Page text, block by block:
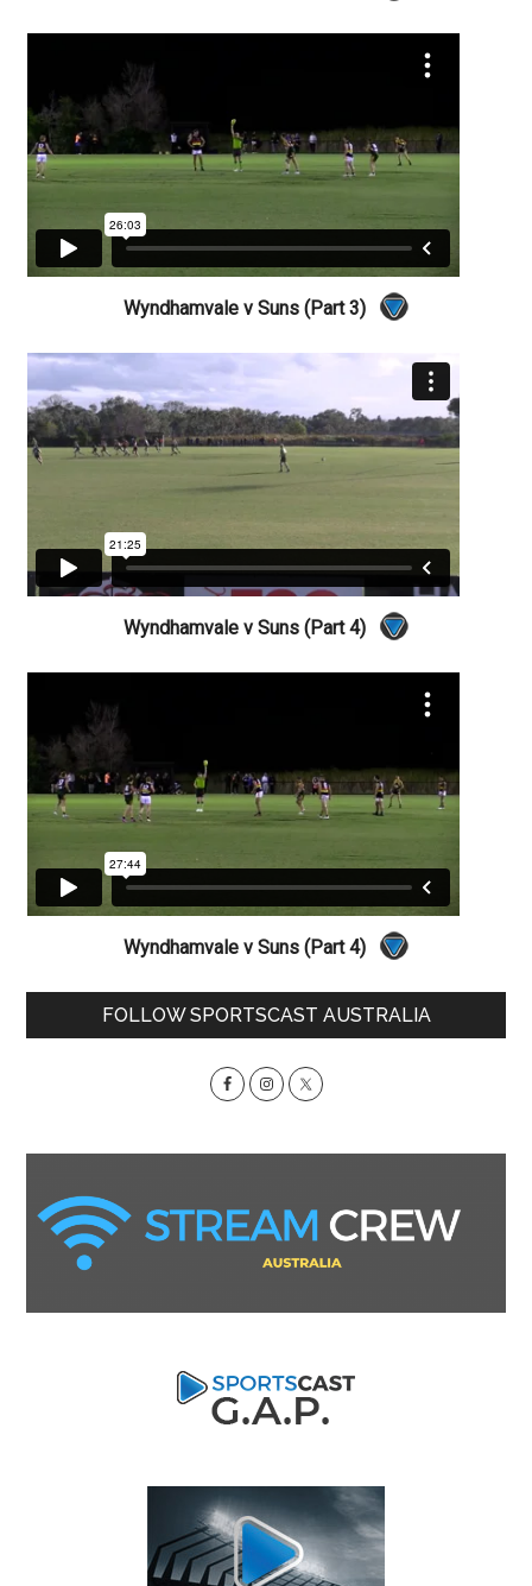
Wyndhamvale v Suns (Part 3)
Wyndhamvale v Suns (Part 4)
Wyndhamvale v Suns (Part 4)
PrimaryFOLLOW SPORTSCAST AUSTRALIA